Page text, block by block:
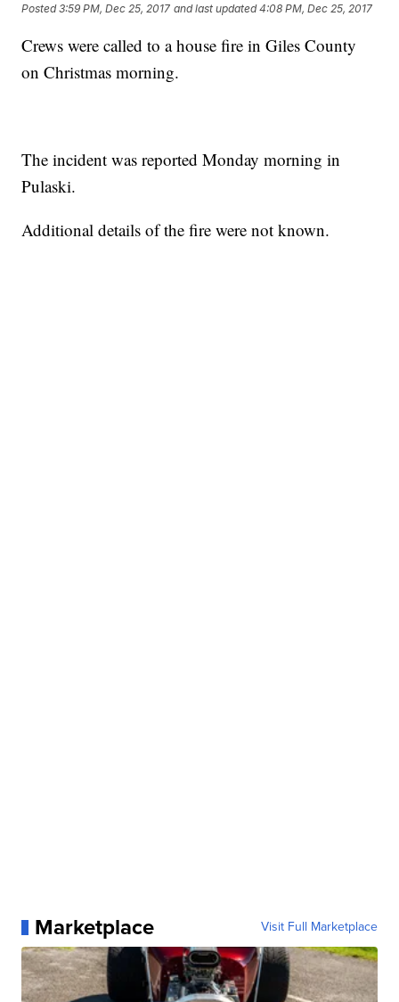
Posted3:59 PM, Dec 25, 2017 and last updated 4:08 PM, Dec 25, 2017
Crews were called to a house fire in Giles County
on Christmas morning.
The incident was reported Monday morning in
Pulaski.
Additional details of the fire were not known.
Marketplace Visit Full Marketplace